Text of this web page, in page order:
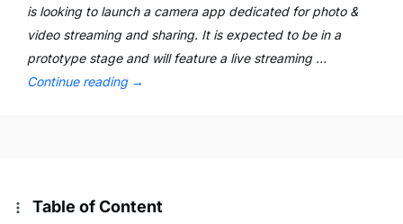
is looking to launch a camera app dedicated for photo &
video streaming and sharing. It is expected to be in a
prototype stage and will feature a live streaming …
Continue reading →
Table of Content